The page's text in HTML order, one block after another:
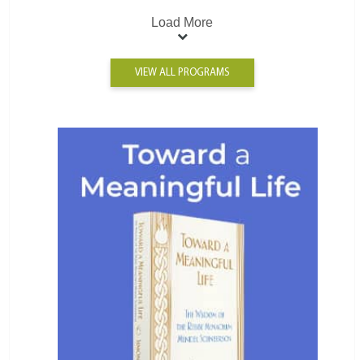
Load More
VIEW ALL PROGRAMS